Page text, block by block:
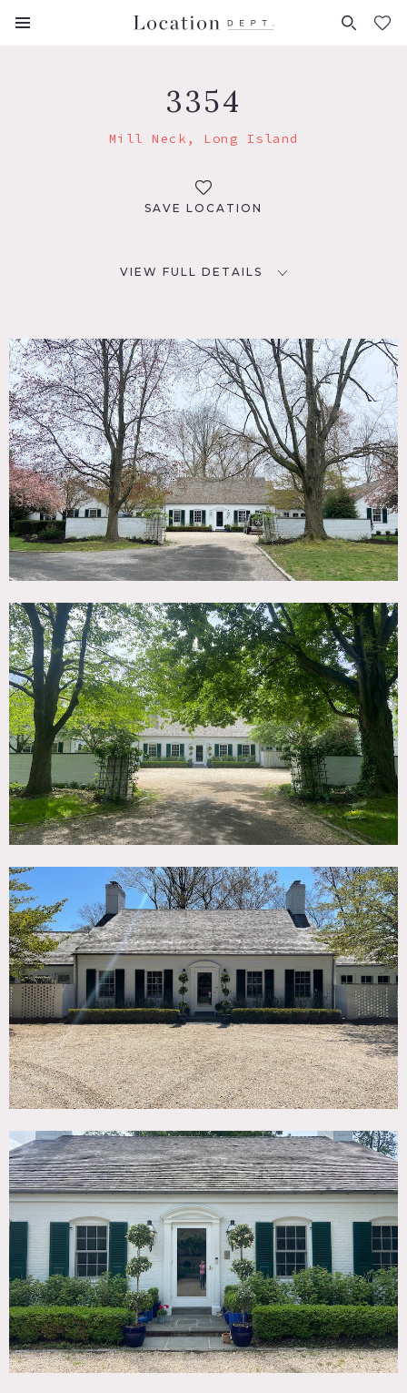
FAVORITES (0)
3354
Mill Neck, Long Island
SAVE LOCATION
VIEW FULL DETAILS
Mill Neck, NY 11765
DISTANCE FROM NYC
38 miles
TAGS
Backyard Lawn, Fence, Fireplace, Garage, Garden,
Hammock, Kitchen, Library Room, Living Room, Pool
Outdoor, Suburban, Terrace Patio, Traditional, Wood Floor
SPECS
6,000 sq ft
* In the Zone, House
DOWNLOAD PDF
Notes
6,000 square foot house on 8 acres backing up to a nature
preserve with pool, pool house and gardens.
Gut renovated with stylish and bright interiors and large
modern kitchen with 2 islands.
Property includes a large field perfect for parking cars and
trucks.